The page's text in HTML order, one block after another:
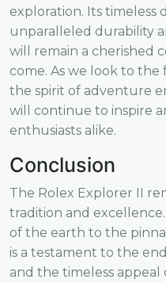
exploration. Its timeless
unparalleled durability
will remain a cherished
come. As we look to
the spirit of adventure
will continue to inspire
enthusiasts alike.
Conclusion
The Rolex Explorer II
tradition and
of the earth to the
is a testament to the
and the timeless appeal